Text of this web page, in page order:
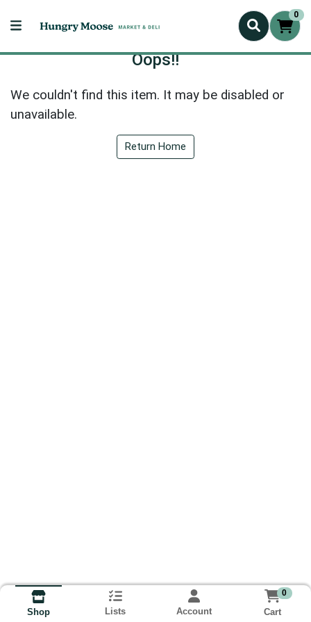
0
Oops!!
We couldn't find this item. It may be disabled or
unavailable.
Return Home
Shop Lists Account
0
Cart